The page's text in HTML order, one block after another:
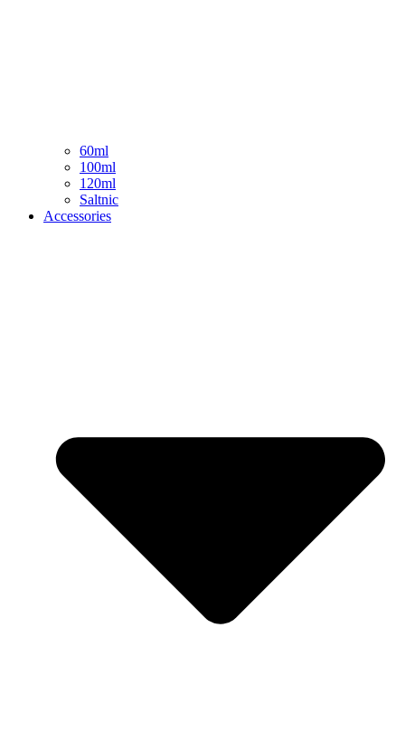
60ml
100ml
120ml
Saltnic
Accessories